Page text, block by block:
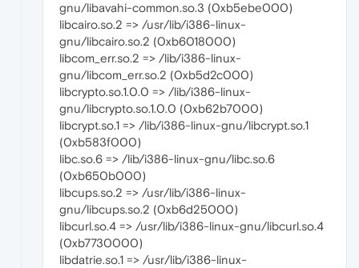
gnu/libavahi-common.so.3 (0xb5ebe000)
libcairo.so.2 => /usr/lib/i386-linux-
gnu/libcairo.so.2 (0xb6018000)
libcom_err.so.2 => /lib/i386-linux-
gnu/libcom_err.so.2 (0xb5d2c000)
libcrypto.so.1.0.0 => /lib/i386-linux-
gnu/libcrypto.so.1.0.0 (0xb62b7000)
libcrypt.so.1 => /lib/i386-linux-gnu/libcrypt.so.1
(0xb583f000)
libc.so.6 => /lib/i386-linux-gnu/libc.so.6
(0xb650b000)
libcups.so.2 => /usr/lib/i386-linux-
gnu/libcups.so.2 (0xb6d25000)
libcurl.so.4 => /usr/lib/i386-linux-gnu/libcurl.so.4
(0xb7730000)
libdatrie.so.1 => /usr/lib/i386-linux-